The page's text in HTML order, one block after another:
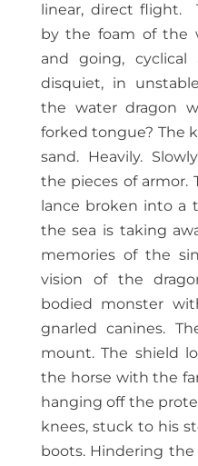
linear, direct flight.
by the foam of the
and going,
disquiet, in
the water dragon
forked tongue? The
sand. Heavily.
the pieces of armor.
lance broken into a
the sea is taking
memories of the
vision of the
bodied monster
gnarled canines.
mount. The shield
the horse with the
hanging off the
knees, stuck to his
boots. Hindering